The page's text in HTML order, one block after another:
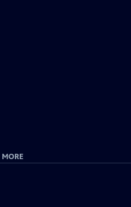
MORE